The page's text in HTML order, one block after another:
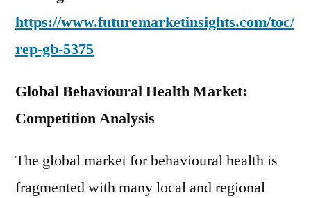
https://www.futuremarketinsights.com/toc/
rep-gb-5375
Global Behavioural Health Market:
Competition Analysis
The global market for behavioural health is
fragmented with many local and regional